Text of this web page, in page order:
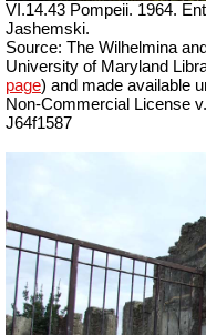
VI.14.43 Pompeii. 1964.
Jashemski.
Source: The Wilhelmina
University of Maryland
page) and made available
Non-Commercial License
J64f1587